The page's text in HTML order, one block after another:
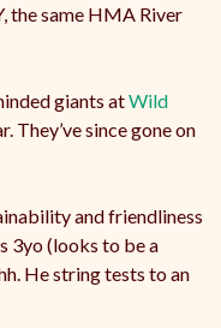
the same HMA River
giants atWild
They’ve since gone on
and friendliness
3yo (looks to be a
He string tests to an